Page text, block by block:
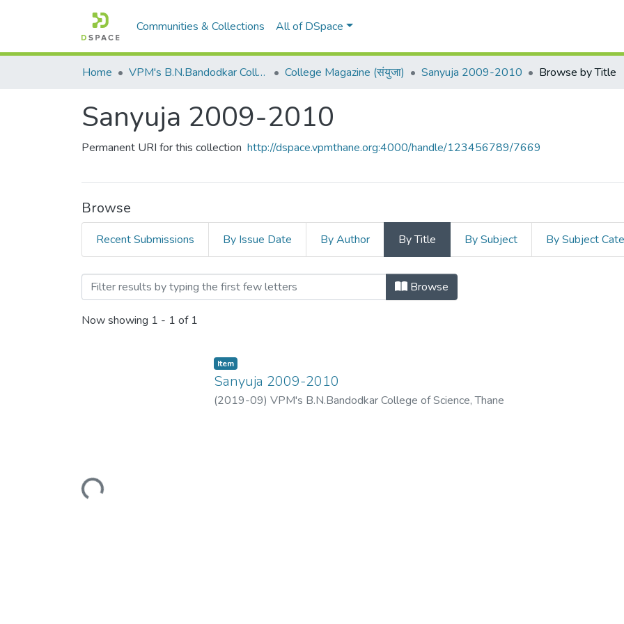
Communities & Collections All of DSpace
Home VPM's B.N.Bandodkar College of Science, Thane College Magazine (संयुजा) Sanyuja 2009-2010 Browse by Title
Sanyuja 2009-2010
Permanent URI for this collection http://dspace.vpmthane.org:4000/handle/123456789/7669
Browse
Recent Submissions By Issue Date By Author By Title By Subject By Subject
Browsing Sanyuja 2009-2010 by TitleBrowse
Now showing 1 - 1 of 1
Loading...
Item
Sanyuja 2009-2010
(2019-09) VPM's B.N.Bandodkar College of Science, Thane